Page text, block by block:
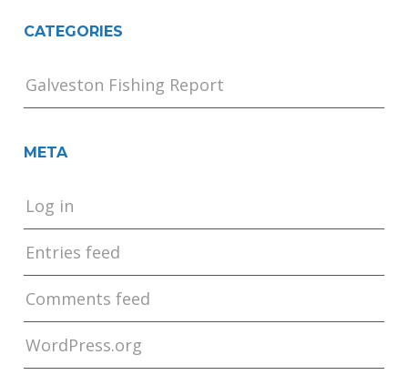
CATEGORIES
Galveston Fishing Report
META
Log in
Entries feed
Comments feed
WordPress.org